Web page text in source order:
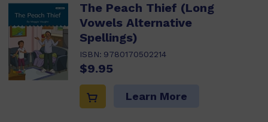
The Peach Thief (Long
Vowels Alternative
Spellings)
ISBN: 9780170502214
$9.95
Learn More